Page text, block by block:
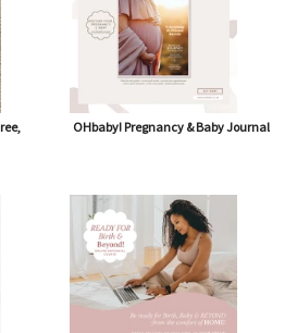
OHbaby! Pregnancy & Baby Journal